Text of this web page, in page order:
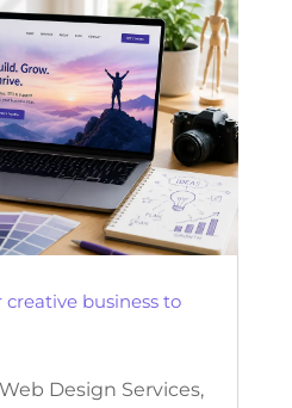
business to
Design Services,